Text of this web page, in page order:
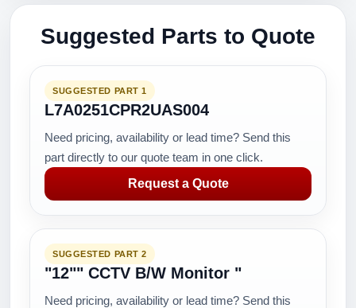
Suggested Parts to Quote
SUGGESTED PART 1
L7A0251CPR2UAS004
Need pricing, availability or lead time? Send this
part directly to our quote team in one click.
Request a Quote
SUGGESTED PART 2
"12"" CCTV B/W Monitor "
Need pricing, availability or lead time? Send this